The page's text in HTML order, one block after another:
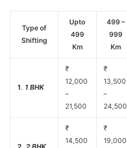
Type of
Shifting
Upto
499
Km
499 –
999
Km
1. 1 BHK
₹
12,000
–
21,500
₹
13,500
–
24,500
2. 2 BHK
₹
14,500
₹
19,000